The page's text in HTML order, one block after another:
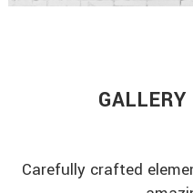
Carefully crafted